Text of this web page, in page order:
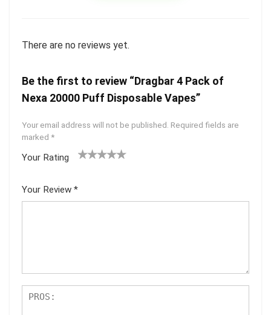
There are no reviews yet.
Be the first to review “Dragbar 4 Pack of
Nexa 20000 Puff Disposable Vapes”
Your email address will not be published. Required fields are
marked *
Your Rating
5
star
Your Review *